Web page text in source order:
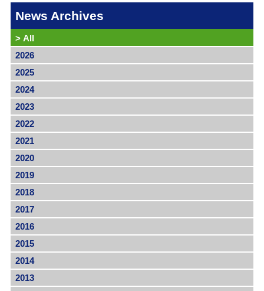
News Archives
> All
2026
2025
2024
2023
2022
2021
2020
2019
2018
2017
2016
2015
2014
2013